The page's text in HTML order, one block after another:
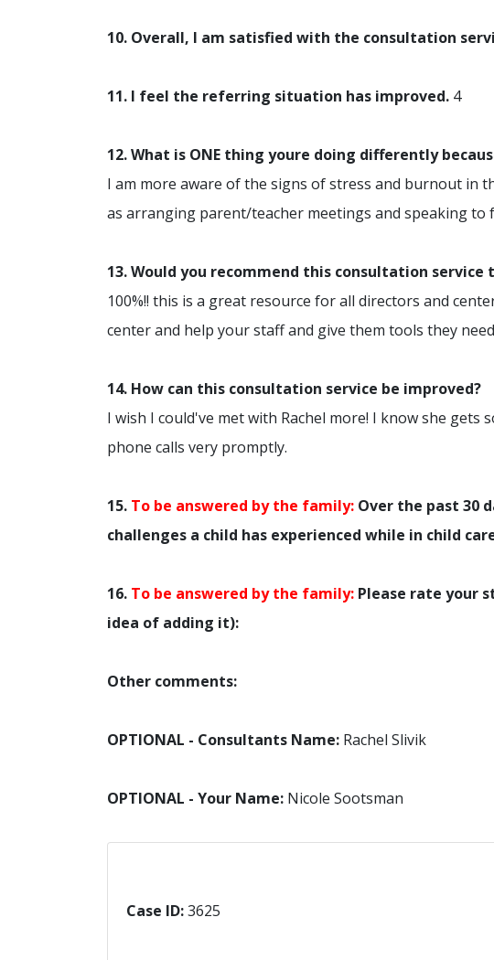
10. Overall, I am satisfied with the consultation
11. I feel the referring situation has improved. 4
12. What is ONE thing youre doing differently
I am more aware of the signs of stress and burnout in
as arranging parent/teacher meetings and speaking
13. Would you recommend this consultation
100%!! this is a great resource for all directors and
center and help your staff and give them tools they
14. How can this consultation service be improved?
I wish I could've met with Rachel more! I know she
phone calls very promptly.
15. To be answered by the family: Over the past 30
challenges a child has experienced while in child
16. To be answered by the family: Please rate your
idea of adding it):
Other comments:
OPTIONAL - Consultants Name: Rachel Slivik
OPTIONAL - Your Name: Nicole Sootsman
Case ID:3625